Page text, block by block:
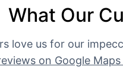
What Our
love us for our
on Google Maps